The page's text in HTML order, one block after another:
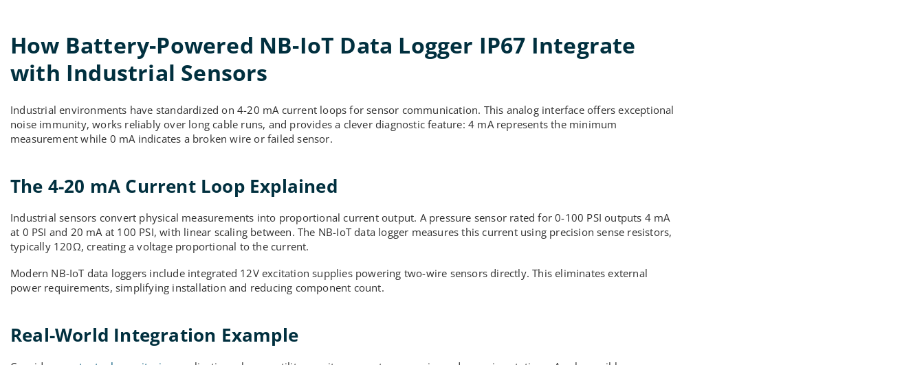
How Battery-Powered NB-IoT Data Logger IP67 Integrate
with Industrial Sensors
Industrial environments have standardized on 4-20 mA current loops for sensor communication. This analog interface offers exceptional
noise immunity, works reliably over long cable runs, and provides a clever diagnostic feature: 4 mA represents the minimum
measurement while 0 mA indicates a broken wire or failed sensor.
The 4-20 mA Current Loop Explained
Industrial sensors convert physical measurements into proportional current output. A pressure sensor rated for 0-100 PSI outputs 4 mA
at 0 PSI and 20 mA at 100 PSI, with linear scaling between. The NB-IoT data logger measures this current using precision sense resistors,
typically 120Ω, creating a voltage proportional to the current.
Modern NB-IoT data loggers include integrated 12V excitation supplies powering two-wire sensors directly. This eliminates external
power requirements, simplifying installation and reducing component count.
Real-World Integration Example